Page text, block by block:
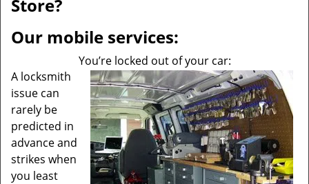
Store?
Our mobile services:
You’re locked out of your car:
A locksmith
issue can
rarely be
predicted in
advance and
strikes when
you least